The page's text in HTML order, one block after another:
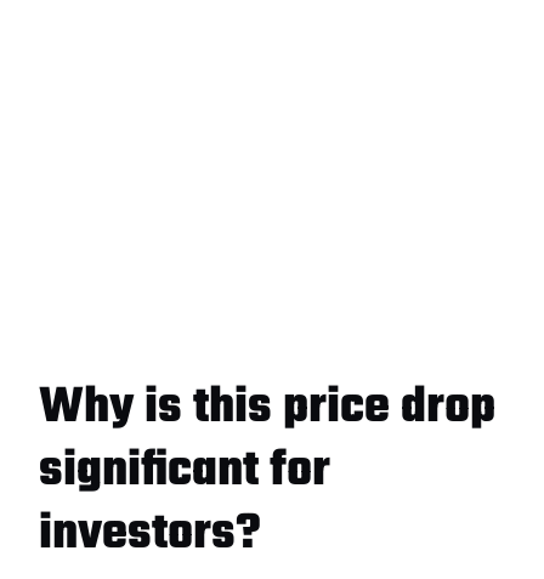
Why is this price drop
significant for
investors?